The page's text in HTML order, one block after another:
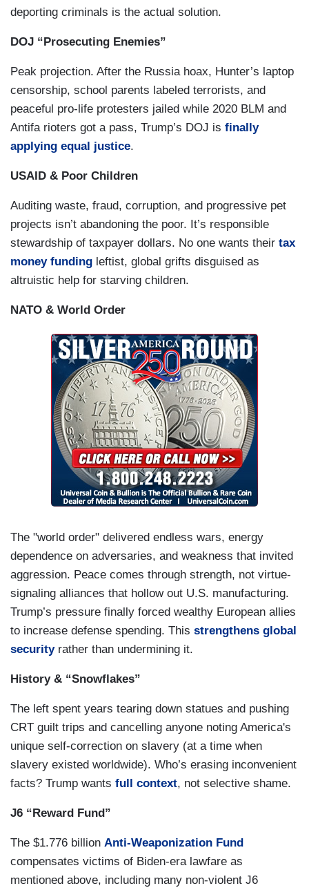
This White House is destroying the American
idea and our reputation around the world
around the world. An imperfect but strong
defender of democracy standing for the global
good. And to many, now,we are America, the
reckless, unpredictable, predatory,
untrustworthy, rogue nation
administration and this president’s legacy, and
character, integrity, truth, compassion, humanity,
thoughtfulness, morality, true strength and
decency- don’t let anyone tell you these things
don’t matter anymore. They do. They are at the
heart of the kind of men and women we want to
So many of our elected leaders have failed us.
This American tragedy can only be stopped by
the American people -- you. There is no one
coming to save us. We’ve got to do it
ourselves.
So, join us and let’s fight for the
America that we love.
deporting criminals is the actual solution.
DOJ “Prosecuting Enemies”
Peak projection. After the Russia hoax, Hunter’s laptop
censorship, school parents labeled terrorists, and
peaceful pro-life protesters jailed while 2020 BLM and
Antifa rioters got a pass, Trump’s DOJ is finally
applying equal justice.
USAID & Poor Children
Auditing waste, fraud, corruption, and progressive pet
projects isn’t abandoning the poor. It’s responsible
stewardship of taxpayer dollars. No one wants their tax
money funding leftist, global grifts disguised as
altruistic help for starving children.
NATO & World Order
The "world order" delivered endless wars, energy
dependence on adversaries, and weakness that invited
aggression. Peace comes through strength, not virtue-
signaling alliances that hollow out U.S. manufacturing.
Trump’s pressure finally forced wealthy European allies
to increase defense spending. This strengthens global
security rather than undermining it.
History & “Snowflakes”
The left spent years tearing down statues and pushing
CRT guilt trips and cancelling anyone noting America's
unique self-correction on slavery (at a time when
slavery existed worldwide). Who’s erasing inconvenient
facts? Trump wants full context, not selective shame.
J6 “Reward Fund”
The $1.776 billion Anti-Weaponization Fund
compensates victims of Biden-era lawfare as
mentioned above, including many non-violent J6